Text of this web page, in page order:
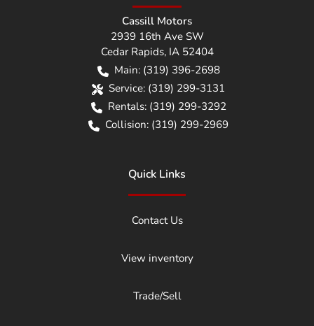
Cassill Motors
2939 16th Ave SW
Cedar Rapids, IA 52404
Main: (319) 396-2698
Service: (319) 299-3131
Rentals: (319) 299-3292
Collision: (319) 299-2969
Quick Links
Contact Us
View inventory
Trade/Sell